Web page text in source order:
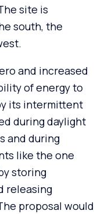
site is
south, the
and increased
of energy to
its intermittent
during daylight
and during
like the one
storing
releasing
proposal would